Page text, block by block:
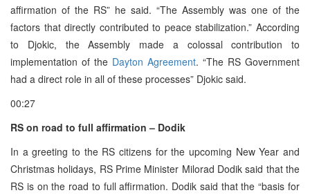
affirmation of the RS” he said. “The Assembly was one of the
factors that directly contributed to peace stabilization.” According
to Djokic, the Assembly made a colossal contribution to
implementation of the Dayton Agreement. “The RS Government
had a direct role in all of these processes” Djokic said.
00:27
RS on road to full affirmation – Dodik
In a greeting to the RS citizens for the upcoming New Year and
Christmas holidays, RS Prime Minister Milorad Dodik said that the
RS is on the road to full affirmation. Dodik said that the “basis for